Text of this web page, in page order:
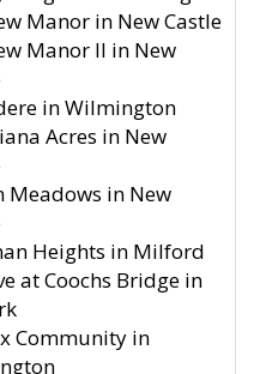
Manor in New Castle
Manor II in New
in Wilmington
Acres in New
Meadows in New
Heights in Milford
at Coochs Bridge in
Community in